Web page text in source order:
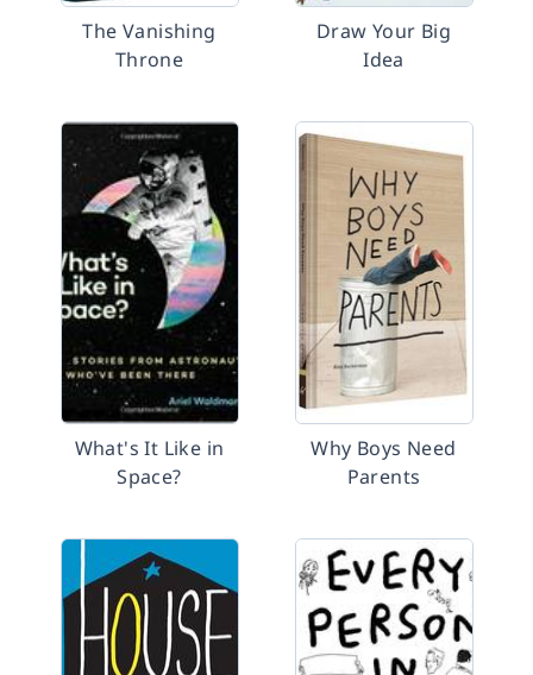
The Vanishing
Throne
Draw Your Big
Idea
What's It Like in
Space?
Why Boys Need
Parents